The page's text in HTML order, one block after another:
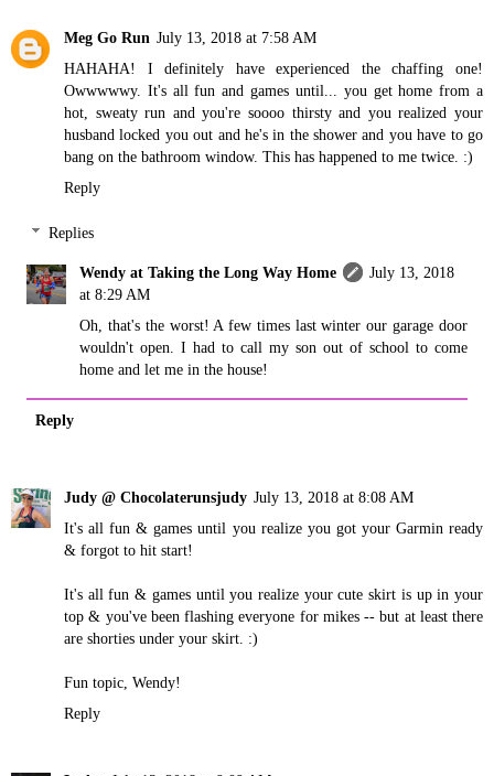
Meg Go Run July 13, 2018 at 7:58 AM
HAHAHA! I definitely have experienced the chaffing one!
Owwwwwy. It's all fun and games until... you get home from a
hot, sweaty run and you're soooo thirsty and you realized your
husband locked you out and he's in the shower and you have to go
bang on the bathroom window. This has happened to me twice. :)
Reply
Replies
Wendy at Taking the Long Way Home
July 13, 2018
at 8:29 AM
Oh, that's the worst! A few times last winter our garage door
wouldn't open. I had to call my son out of school to come
home and let me in the house!
Reply
Judy @ Chocolaterunsjudy July 13, 2018 at 8:08 AM
It's all fun & games until you realize you got your Garmin ready
& forgot to hit start!
It's all fun & games until you realize your cute skirt is up in your
top & you've been flashing everyone for mikes -- but at least there
are shorties under your skirt. :)
Fun topic, Wendy!
Reply